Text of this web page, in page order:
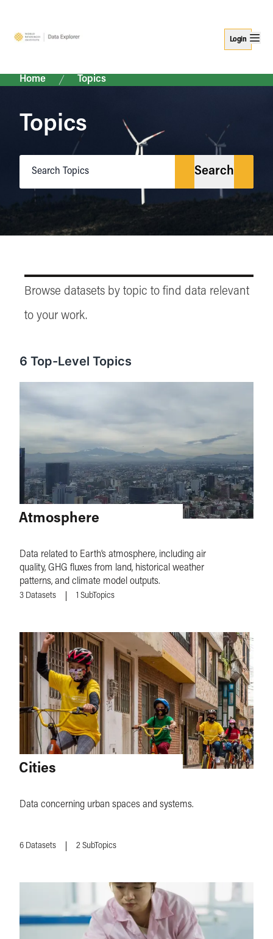
Login
Home Topics
Topics
Search
Browse datasets by topic to find data relevant
to your work.
6 Top-Level Topics
Atmosphere
Data related to Earth’s atmosphere, including air
quality, GHG fluxes from land, historical weather
patterns, and climate model outputs.
3 Datasets 1 SubTopics
Cities
Data concerning urban spaces and systems.
6 Datasets 2 SubTopics